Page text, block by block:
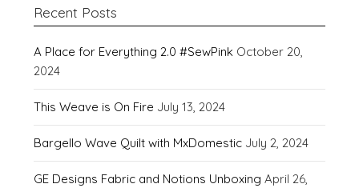
Recent Posts
A Place for Everything 2.0 #SewPink October 20,
2024
This Weave is On Fire July 13, 2024
Bargello Wave Quilt with MxDomestic July 2, 2024
GE Designs Fabric and Notions Unboxing April 26,